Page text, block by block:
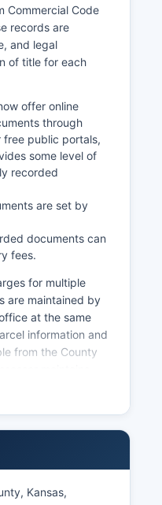
Commercial Code
records are
and legal
of title for each
offer online
through
free public portals,
some level of
recorded
are set by
documents can
fees.
for multiple
are maintained by
at the same
information and
from the County
descriptions,
rolls be
allowing the
Kansas,